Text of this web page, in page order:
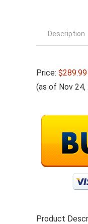
Description
Price: $289.99
(as of Nov 24,
Product